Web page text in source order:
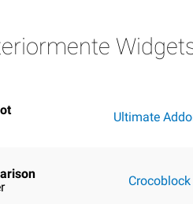
Ultimate
Crocoblock